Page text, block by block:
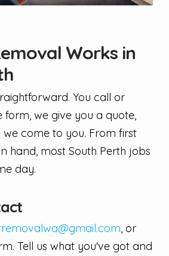
Works in
You call or
form, we give you a quote,
we come to you. From first
hand, most South Perth jobs
day.
, or
Tell us what you've got and